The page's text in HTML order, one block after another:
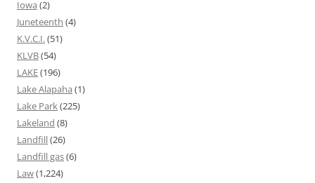
Iowa (2)
Juneteenth (4)
K.V.C.I.(51)
KLVB(54)
LAKE(196)
Lake Alapaha (1)
Lake Park(225)
Lakeland (8)
Landfill(26)
Landfill gas(6)
Law(1,224)